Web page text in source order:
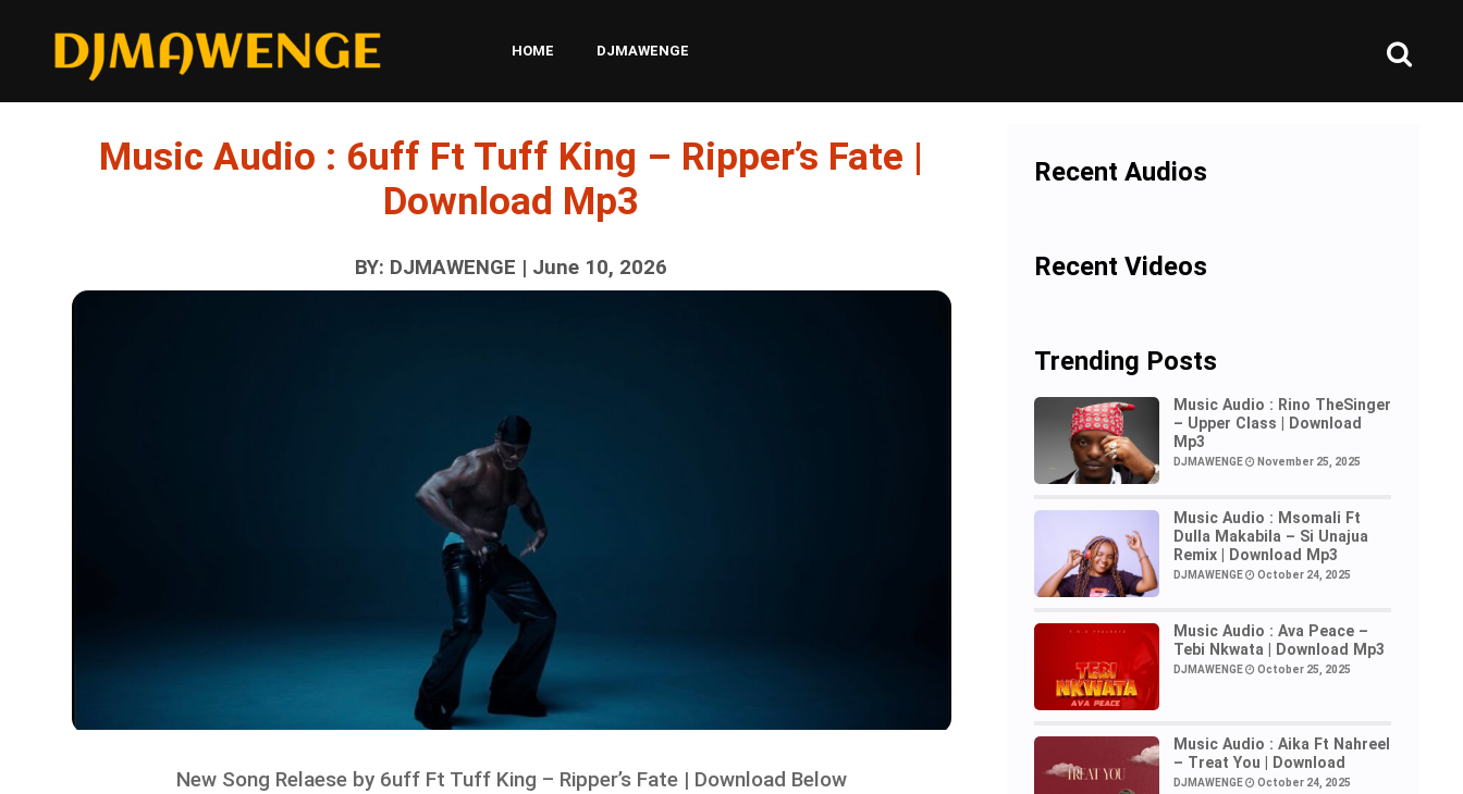
HOME DJMAWENGE
Music Audio : 6uff Ft Tuff King – Ripper’s Fate |
Download Mp3
BY: DJMAWENGE | June 10, 2026
New Song Relaese by 6uff Ft Tuff King – Ripper’s Fate | Download Below
Recent Audios
Recent Videos
Trending Posts
Music Audio : Rino TheSinger
– Upper Class | Download
Mp3
DJMAWENGE November 25, 2025
Music Audio : Msomali Ft
Dulla Makabila – Si Unajua
Remix | Download Mp3
DJMAWENGE October 24, 2025
Music Audio : Ava Peace –
Tebi Nkwata | Download Mp3
DJMAWENGE October 25, 2025
Music Audio : Aika Ft Nahreel
– Treat You | Download
DJMAWENGE October 24, 2025